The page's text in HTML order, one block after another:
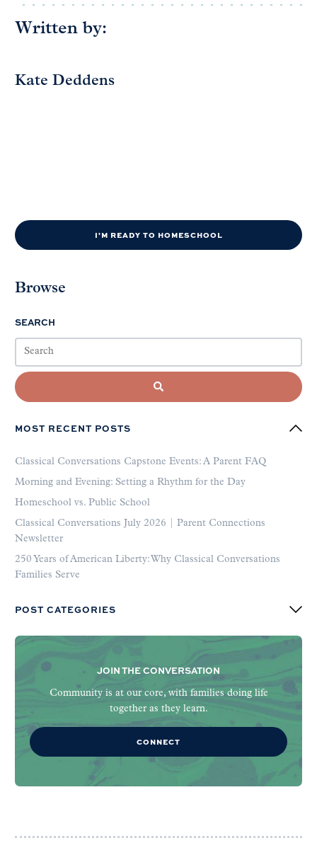
Written by:
Kate Deddens
I'M READY TO HOMESCHOOL
Browse
SEARCH
MOST RECENT POSTS
Classical Conversations Capstone Events: A Parent FAQ
Morning and Evening: Setting a Rhythm for the Day
Homeschool vs. Public School
Classical Conversations July 2026 | Parent Connections
Newsletter
250 Years of American Liberty: Why Classical Conversations
Families Serve
POST CATEGORIES
JOIN THE CONVERSATION
Community is at our core, with families doing life
together as they learn.
CONNECT